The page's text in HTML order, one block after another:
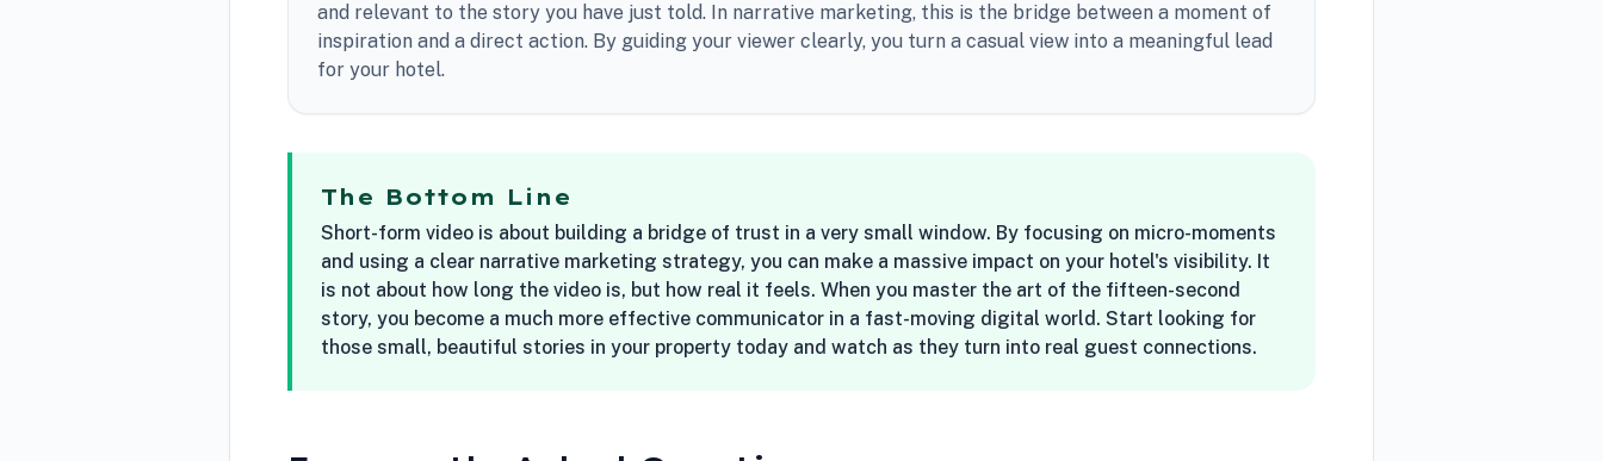
and relevant to the story you have just told. In narrative marketing, this is the bridge between a moment of
inspiration and a direct action. By guiding your viewer clearly, you turn a casual view into a meaningful lead
for your hotel.
The Bottom Line
Short-form video is about building a bridge of trust in a very small window. By focusing on micro-moments
and using a clear narrative marketing strategy, you can make a massive impact on your hotel's visibility. It
is not about how long the video is, but how real it feels. When you master the art of the fifteen-second
story, you become a much more effective communicator in a fast-moving digital world. Start looking for
those small, beautiful stories in your property today and watch as they turn into real guest connections.